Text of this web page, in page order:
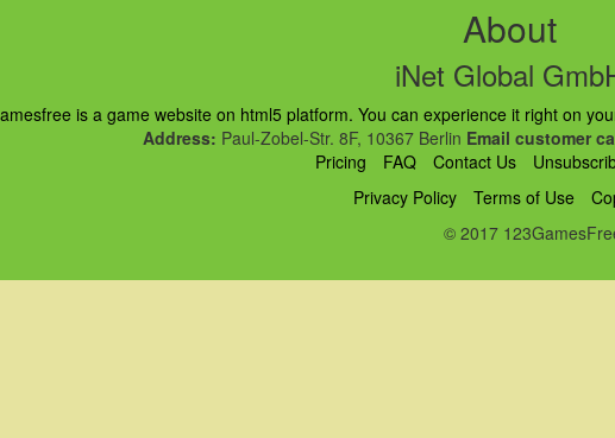
About
iNet Global
is a game website on html5 platform. You can experience it right on
Address: Paul-Zobel-Str. 8F, 10367 Berlin Email customer
Pricing
FAQ Contact Us
Privacy Policy
Terms of Use
© 2017